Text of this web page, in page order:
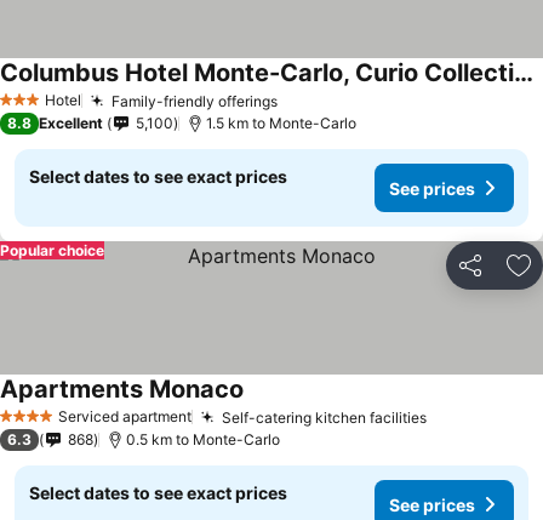
3 StarsHotel Family-friendly offerings
Columbus Hotel Monte-Carlo, Curio Collection by Hilton
8.8 Excellent 5,100 1.5 km to Monte-Carlo
Select dates to see exact prices
See prices
Share
Popular choice
4 Stars Serviced apartment Self-catering kitchen facilities
Apartments Monaco
6.3 868 0.5 km to Monte-Carlo
Select dates to see exact prices
See prices